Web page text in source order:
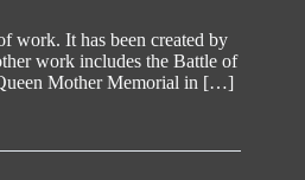
work. It has been created by
work includes the Battle of
Mother Memorial in […]